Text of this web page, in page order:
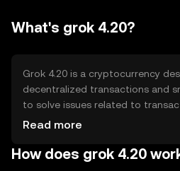
What's grok 4.20?
Grok 4.20 is a cryptocurrency
decentralized transactions and
to solve issues related to
scalability in blockchain
applications, and smart contract
Read more
How does grok 4.20